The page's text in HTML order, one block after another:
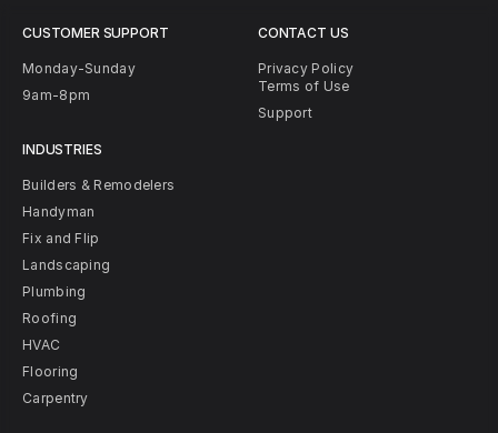
CUSTOMER SUPPORT
Monday-Sunday
9am-8pm
INDUSTRIES
Builders & Remodelers
Handyman
Fix and Flip
Landscaping
Plumbing
Roofing
HVAC
Flooring
Carpentry
CONTACT US
Privacy Policy
Terms of Use
Support